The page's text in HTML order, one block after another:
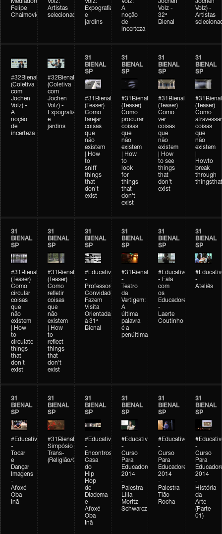
Mediadores)
Felipe
Chaimovich
Volz:
Artistas
selecionados
Volz:
Expografia
e
jardins
Volz:
A
noção
de
incerteza
Jochen
Volz -
32ª
Bienal
Jochen
Volz) -
Artistas
#32Bienal
(Coletiva
com
Jochen
Volz) -
A
noção
de
incerteza
#32Bienal
(Coletiva
com
Jochen
Volz) -
Expografia
e
jardins
31
BIENAL
SP
#31Bienal
(Teaser)
Como
farejar
coisas
que
não
existem
| How
to
sniff
things
that
don't
exist
31
BIENAL
SP
#31Bienal
(Teaser)
Como
procurar
coisas
que
não
existem
| How
to
look
for
things
that
don't
exist
31
BIENAL
SP
#31Bienal
(Teaser)
Como
ver
coisas
que
não
existem
| How
to see
things
that
don't
exist
31
BIENAL
SP
#31Bienal
(Teaser)
Como
atravessar
coisas
que
não
existem
Howto
break
through
31
BIENAL
SP
#31Bienal
(Teaser)
Como
circular
coisas
que
não
existem
| How
to
circulate
things
that
don't
exist
31
BIENAL
SP
#31Bienal
(Teaser)
Como
refletir
coisas
que
não
existem
| How
to
reflect
things
that
don't
exist
31
BIENAL
SP
#Educativobienal
-
Professores
Convidados
Fazem
Visita
Orientada
à 31ª
Bienal
31
BIENAL
SP
#31Bienal
-
Teatro
da
Vertigem:
A
última
palavra
é a
penúltima
31
BIENAL
SP
#Educativobienal
- Fala
com
os
Educadores
-
Laerte
Coutinho
31
BIENAL
SP
-
Ateliês
31
BIENAL
SP
#Educativobienal
-
Tocar
e
Dançar
Imagens
-
Afoxé
Oba
Inã
31
BIENAL
SP
#31Bienal
Simpósio
Trans-
(Religião/Gênero)
31
BIENAL
SP
#Educativobienal
-
Encontros:
Casa
do
Hip
Hop
de
Diadema
e
Afoxé
Oba
Inã
31
BIENAL
SP
#Educativobienal
-
Curso
Para
Educadores
2014
-
Palestra
Lilia
Moritz
Schwarcz
31
BIENAL
SP
#Educativobienal
-
Curso
Para
Educadores
2014
-
Palestra
Tião
Rocha
31
BIENAL
SP
-
Curso
Para
2014
-
História
da
Arte
(Parte
01)